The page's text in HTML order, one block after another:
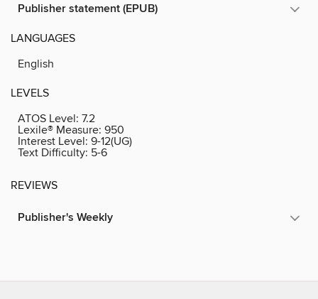
Publisher statement (EPUB)
LANGUAGES
English
LEVELS
ATOS Level: 7.2
Lexile® Measure: 950
Interest Level: 9-12(UG)
Text Difficulty: 5-6
REVIEWS
Publisher's Weekly